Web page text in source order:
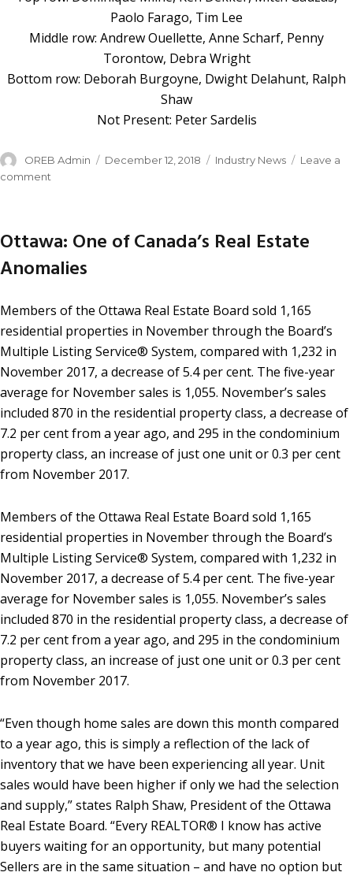
Paolo Farago, Tim Lee
Middle row: Andrew Ouellette, Anne Scharf, Penny
Torontow, Debra Wright
Bottom row: Deborah Burgoyne, Dwight Delahunt, Ralph
Shaw
Not Present: Peter Sardelis
OREB Admin December 12, 2018 Industry News
Leave a
comment
Ottawa: One of Canada’s Real Estate
Anomalies
Members of the Ottawa Real Estate Board sold 1,165
residential properties in November through the Board’s
Multiple Listing Service® System, compared with 1,232 in
November 2017, a decrease of 5.4 per cent. The five-year
average for November sales is 1,055. November’s sales
included 870 in the residential property class, a decrease of
7.2 per cent from a year ago, and 295 in the condominium
property class, an increase of just one unit or 0.3 per cent
from November 2017.
Members of the Ottawa Real Estate Board sold 1,165
residential properties in November through the Board’s
Multiple Listing Service® System, compared with 1,232 in
November 2017, a decrease of 5.4 per cent. The five-year
average for November sales is 1,055. November’s sales
included 870 in the residential property class, a decrease of
7.2 per cent from a year ago, and 295 in the condominium
property class, an increase of just one unit or 0.3 per cent
from November 2017.
“Even though home sales are down this month compared
to a year ago, this is simply a reflection of the lack of
inventory that we have been experiencing all year. Unit
sales would have been higher if only we had the selection
and supply,” states Ralph Shaw, President of the Ottawa
Real Estate Board. “Every REALTOR® I know has active
buyers waiting for an opportunity, but many potential
Sellers are in the same situation – and have no option but